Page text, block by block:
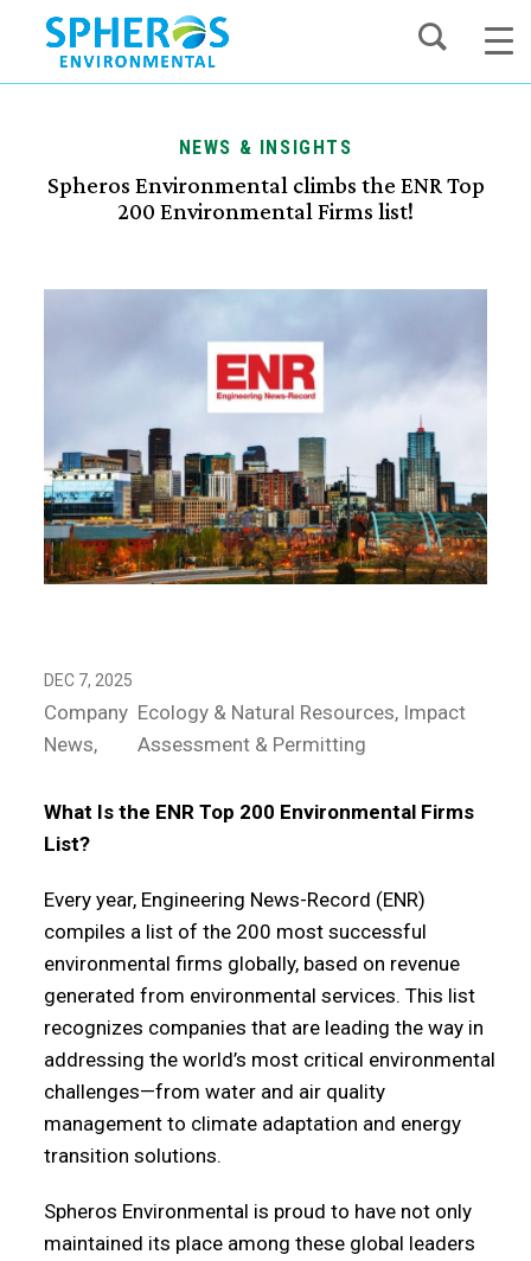
content
NEWS & INSIGHTS
Spheros Environmental climbs the ENR Top
200 Environmental Firms list!
DEC 7, 2025
Company
News
Ecology & Natural Resources Impact
Assessment & Permitting
What Is the ENR Top 200 Environmental Firms
List?
Every year, Engineering News-Record (ENR)
compiles a list of the 200 most successful
environmental firms globally, based on revenue
generated from environmental services. This list
recognizes companies that are leading the way in
addressing the world’s most critical environmental
challenges—from water and air quality
management to climate adaptation and energy
transition solutions.
Spheros Environmental is proud to have not only
maintained its place among these global leaders